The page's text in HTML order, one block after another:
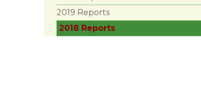
2019 Reports
2018 Reports